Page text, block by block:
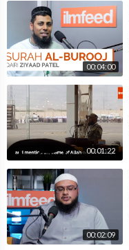
00:04:00
00:01:22
00:02:09